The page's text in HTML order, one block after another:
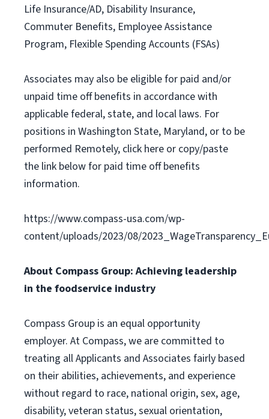
Life Insurance/AD, Disability Insurance,
Commuter Benefits, Employee Assistance
Program, Flexible Spending Accounts (FSAs)
Associates may also be eligible for paid and/or
unpaid time off benefits in accordance with
applicable federal, state, and local laws. For
positions in Washington State, Maryland, or to be
performed Remotely, click here or copy/paste
the link below for paid time off benefits
information.
https://www.compass-usa.com/wp-
content/uploads/2023/08/
About Compass Group: Achieving leadership
in the foodservice industry
Compass Group is an equal opportunity
employer. At Compass, we are committed to
treating all Applicants and Associates fairly based
on their abilities, achievements, and experience
without regard to race, national origin, sex, age,
disability, veteran status, sexual orientation,